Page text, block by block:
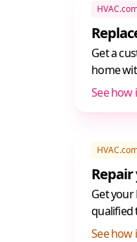
Get a
home
See how
Repair
Get your
qualified
See how